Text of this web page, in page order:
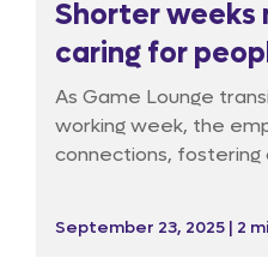
Shorter weeks
caring for
As Game Lounge
working week, the
connections, fostering
collaboration, and
September 23, 2025 | 2